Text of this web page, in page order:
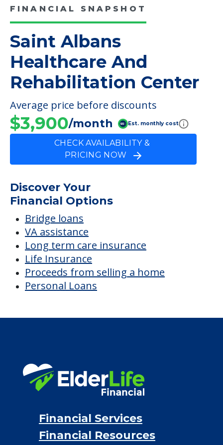
FINANCIAL SNAPSHOT
Saint Albans
Healthcare And
Rehabilitation Center
Average price before discounts
$3,900/month Est. monthly cost
CHECK AVAILABILITY &
PRICING NOW
Discover Your
Financial Options
Bridge loans
VA assistance
Long term care insurance
Life Insurance
Proceeds from selling a home
Personal Loans
Financial Services
Financial Resources